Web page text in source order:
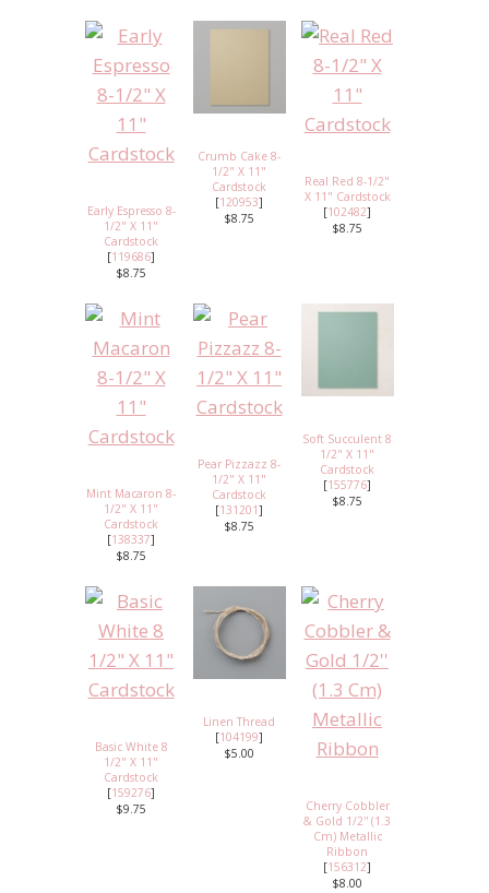
Early Espresso 8-
1/2" X 11"
Cardstock
[119686]
$8.75
Crumb Cake 8-
1/2" X 11"
Cardstock
[120953]
$8.75
Real Red 8-1/2"
X 11" Cardstock
[102482]
$8.75
Mint Macaron 8-
1/2" X 11"
Cardstock
[138337]
$8.75
Pear Pizzazz 8-
1/2" X 11"
Cardstock
[131201]
$8.75
Soft Succulent 8
1/2" X 11"
Cardstock
[155776]
$8.75
Basic White 8
1/2" X 11"
Cardstock
[159276]
$9.75
Linen Thread
[104199]
$5.00
Cherry Cobbler
& Gold 1/2'' (1.3
Cm) Metallic
Ribbon
[156312]
$8.00